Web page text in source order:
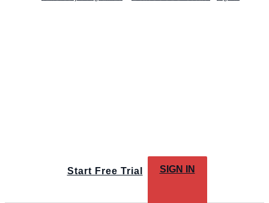
Start Free Trial SIGN IN